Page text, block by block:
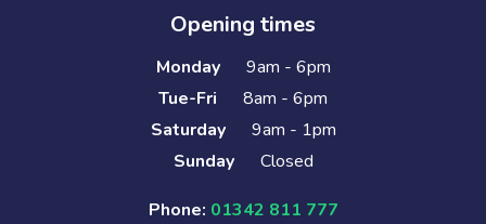
Opening times
Monday
9am - 6pm
Tue-Fri
8am - 6pm
Saturday
9am - 1pm
Sunday
Closed
Phone: 01342 811 777